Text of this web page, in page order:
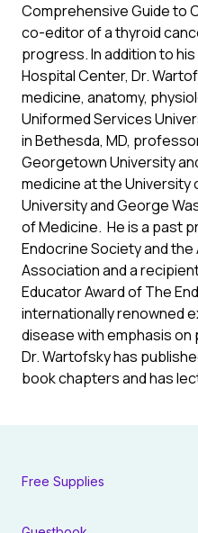
Comprehensive Guide to
co-editor of a thyroid
progress. In addition to
Hospital Center, Dr.
medicine, anatomy,
Uniformed Services
in Bethesda, MD,
Georgetown University
medicine at the University
University and George
of Medicine. He is a past
Endocrine Society and
Association and a
Educator Award of The
internationally renowned
disease with emphasis
Dr. Wartofsky has
book chapters and has
Free Supplies